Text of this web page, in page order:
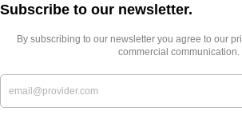
Subscribe to our newsletter.​
By subscribing to our newsletter you agree to our
commercial communication.